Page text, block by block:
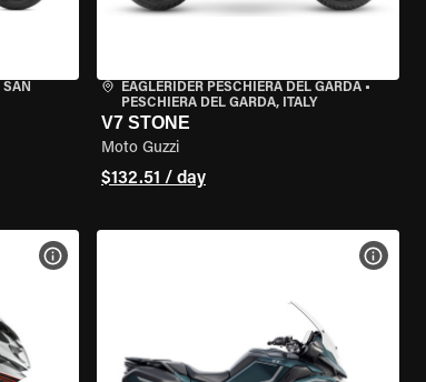
SAN
EAGLERIDER PESCHIERA DEL GARDA•
PESCHIERA DEL GARDA, ITALY
V7 STONE
Moto Guzzi
$132.51 / day
VIEW BIKE SPECS VIEW